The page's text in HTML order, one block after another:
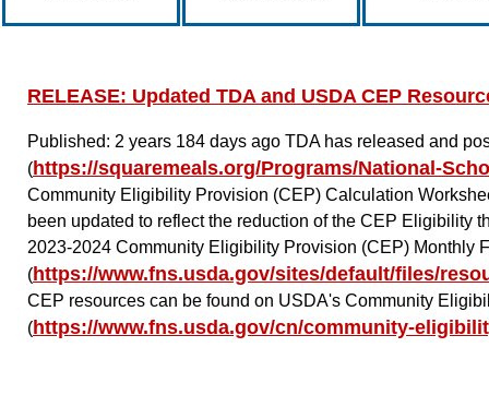
RELEASE: Updated TDA and USDA CEP
Published: 2 years 184 days ago TDA has released and
(https://squaremeals.org/Programs/National-
Community Eligibility Provision (CEP) Calculation
been updated to reflect the reduction of the CEP Eligibility
2023-2024 Community Eligibility Provision (CEP) Monthly
(https://www.fns.usda.gov/sites/default/files/
CEP resources can be found on USDA's Community
(https://www.fns.usda.gov/cn/community-